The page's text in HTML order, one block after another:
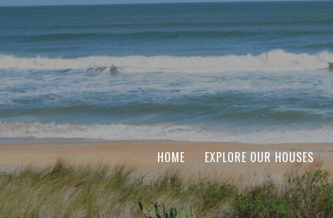
HOME EXPLORE OUR HOUSES